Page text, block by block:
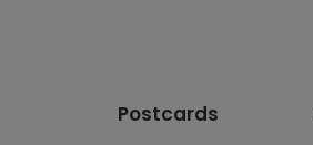
Postcards